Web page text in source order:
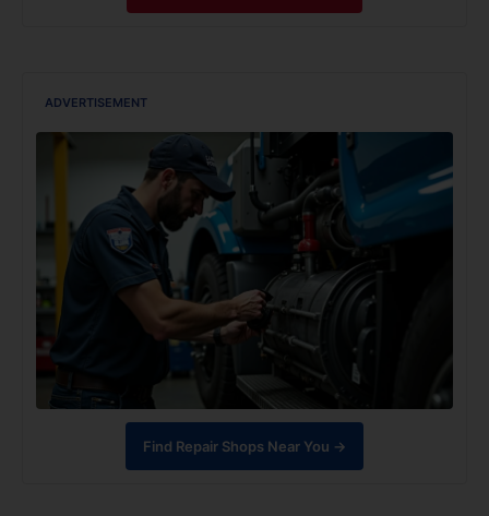
ADVERTISEMENT
Find Repair Shops Near You →